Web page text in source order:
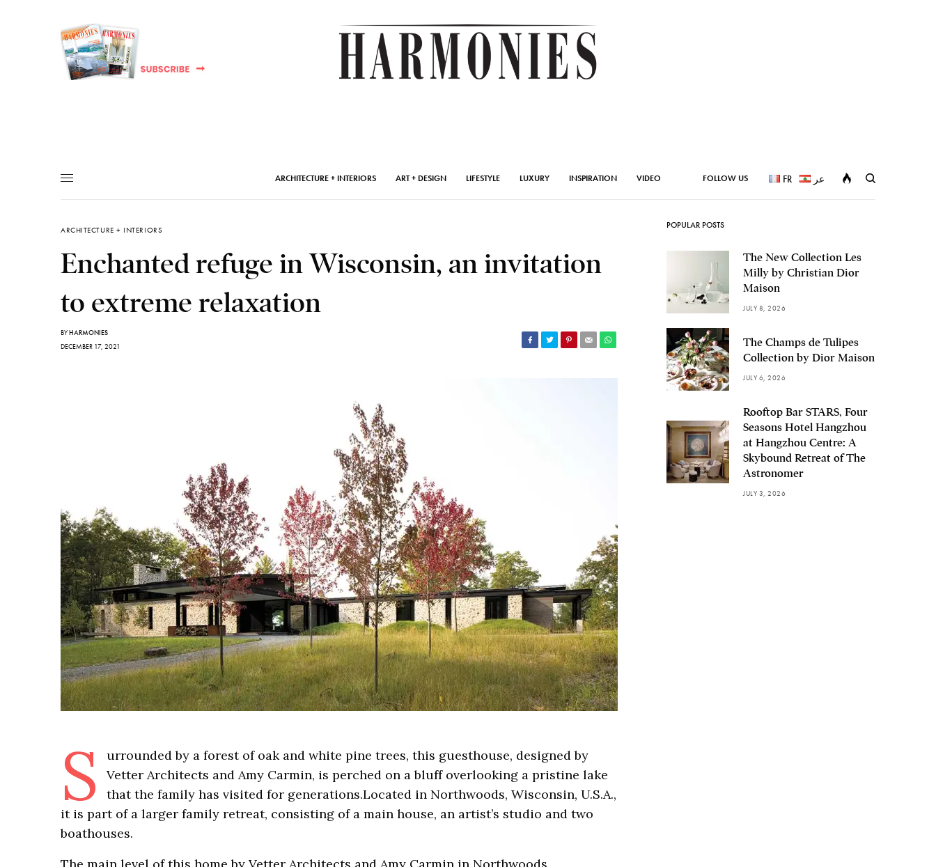
ARCHITECTURE + INTERIORS ART + DESIGN LIFESTYLE LUXURY INSPIRATION VIDEO FOLLOW US FR عر
ARCHITECTURE + INTERIORS
Enchanted refuge in Wisconsin, an invitation
to extreme relaxation
BYHARMONIES
DECEMBER 17, 2021
S
urrounded by a forest of oak and white pine trees, this guesthouse, designed by
Vetter Architects and Amy Carmin, is perched on a bluff overlooking a pristine lake
that the family has visited for generations.Located in Northwoods, Wisconsin, U.S.A.,
it is part of a larger family retreat, consisting of a main house, an artist’s studio and two
boathouses.
The main level of this home by Vetter Architects and Amy Carmin in Northwoods,
POPULAR POSTS
The New Collection Les
Milly by Christian Dior
Maison
JULY 8, 2026
The Champs de Tulipes
Collection by Dior Maison
JULY 6, 2026
Rooftop Bar STARS, Four
Seasons Hotel Hangzhou
at Hangzhou Centre: A
Skybound Retreat of The
Astronomer
JULY 3, 2026